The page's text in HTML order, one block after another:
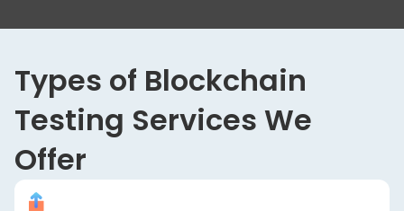
Types of Blockchain
Testing Services We
Offer